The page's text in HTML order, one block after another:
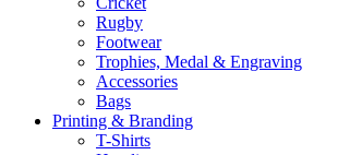
Rugby
Footwear
Trophies, Medal & Engraving
Accessories
Bags
Printing & Branding
T-Shirts